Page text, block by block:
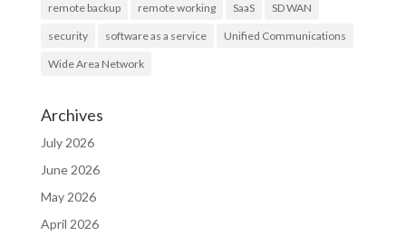
remote backup remote working SaaS SD WAN
security software as a service Unified Communications
Wide Area Network
Archives
July 2026
June 2026
May 2026
April 2026